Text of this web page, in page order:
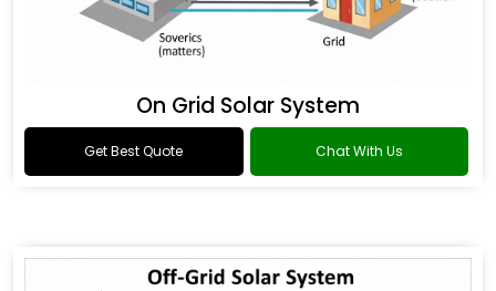
On Grid Solar System
Get Best Quote Chat With Us